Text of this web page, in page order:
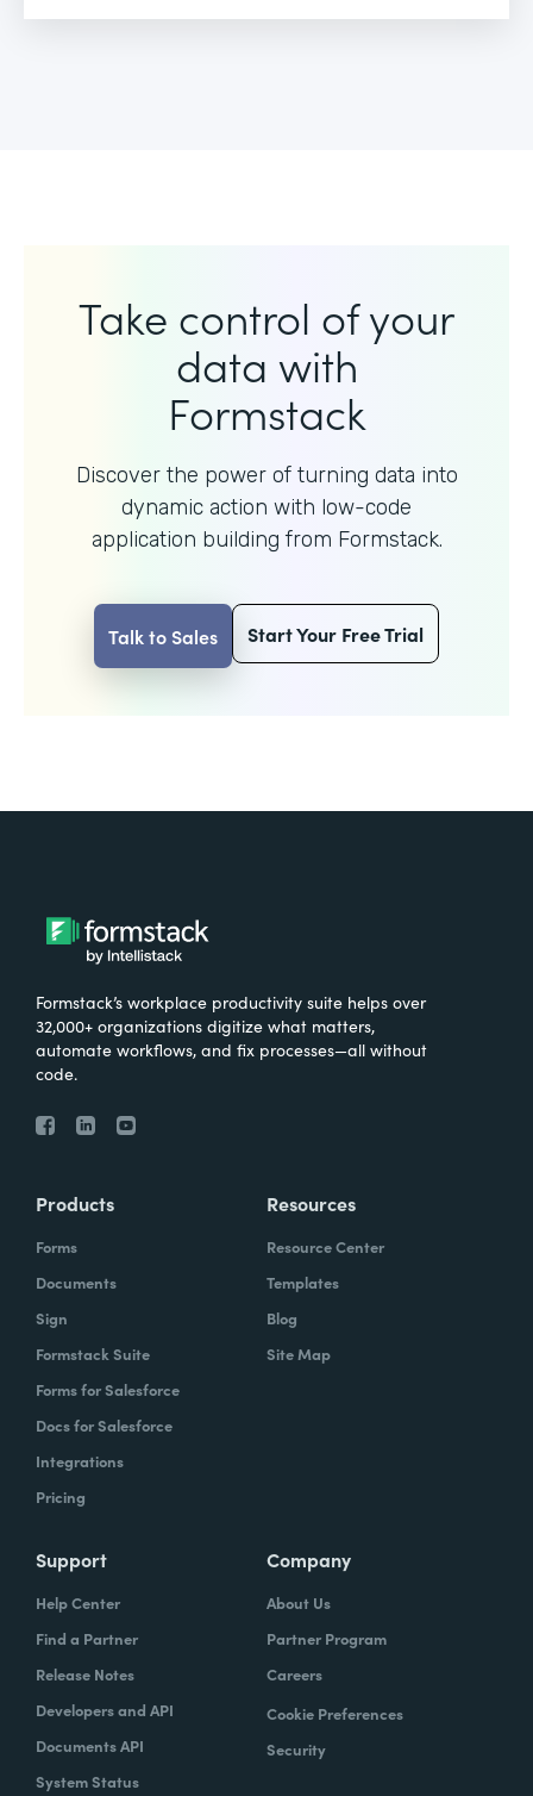
Take control of your
data with
Formstack
Discover the power of turning data into
dynamic action with low-code
application building from Formstack.
Talk to Sales Start Your Free Trial
Formstack’s workplace productivity suite helps over
32,000+ organizations digitize what matters,
automate workflows, and fix processes—all without
code.
Products
Forms
Documents
Sign
Formstack Suite
Forms for Salesforce
Docs for Salesforce
Integrations
Pricing
Resources
Resource Center
Templates
Blog
Site Map
Support
Help Center
Find a Partner
Release Notes
Developers and API
Documents API
System Status
Company
About Us
Partner Program
Careers
Cookie Preferences
Security